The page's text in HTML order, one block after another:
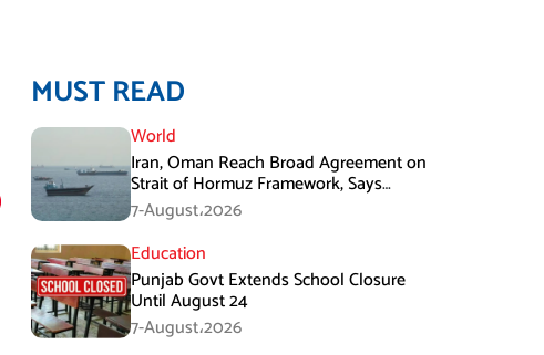
MUST READ
World
Iran, Oman Reach Broad Agreement on
Strait of Hormuz Framework, Says
Lawmaker
7-August،2026
Education
Punjab Govt Extends School Closure
Until August 24
7-August،2026